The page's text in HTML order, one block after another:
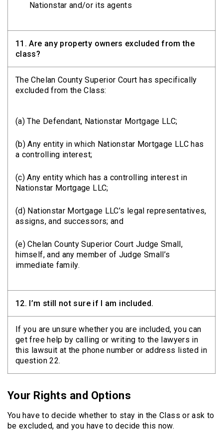
Nationstar and/or its agents
11.Are any property owners excluded from the
class?
The Chelan County Superior Court has specifically
excluded from the Class:
(a) The Defendant, Nationstar Mortgage LLC;
(b) Any entity in which Nationstar Mortgage LLC has
a controlling interest;
(c) Any entity which has a controlling interest in
Nationstar Mortgage LLC;
(d) Nationstar Mortgage LLC’s legal representatives,
assigns, and successors; and
(e) Chelan County Superior Court Judge Small,
himself, and any member of Judge Small’s
immediate family.
12. I’m still not sure if I am included.
If you are unsure whether you are included, you can
get free help by calling or writing to the lawyers in
this lawsuit at the phone number or address listed in
question 22.
Your Rights and Options
You have to decide whether to stay in the Class or ask to
be excluded, and you have to decide this now.